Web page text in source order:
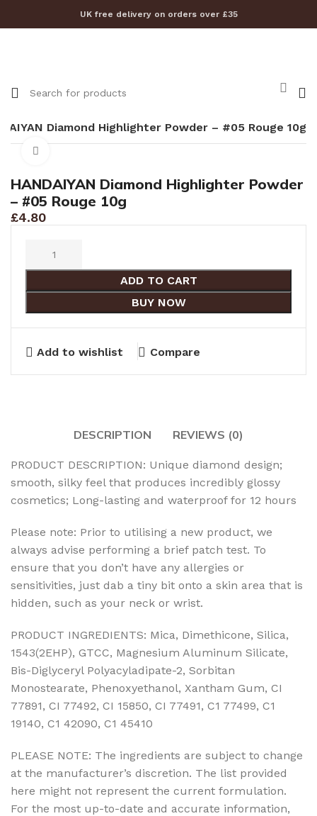
UK free delivery on orders over £35
Diamond Highlighter Powder – #05 Rouge 10g
HANDAIYAN Diamond Highlighter Powder
– #05 Rouge 10g
£4.80
ADD TO CART
BUY NOW
Add to wishlist Compare
DESCRIPTION REVIEWS (0)
PRODUCT DESCRIPTION: Unique diamond design;
smooth, silky feel that produces incredibly glossy
cosmetics; Long-lasting and waterproof for 12 hours
Please note: Prior to utilising a new product, we
always advise performing a brief patch test. To
ensure that you don’t have any allergies or
sensitivities, just dab a tiny bit onto a skin area that is
hidden, such as your neck or wrist.
PRODUCT INGREDIENTS: Mica, Dimethicone, Silica,
1543(2EHP), GTCC, Magnesium Aluminum Silicate,
Bis-Diglyceryl Polyacyladipate-2, Sorbitan
Monostearate, Phenoxyethanol, Xantham Gum, CI
77891, CI 77492, CI 15850, CI 77491, C1 77499, C1
19140, C1 42090, C1 45410
PLEASE NOTE: The ingredients are subject to change
at the manufacturer’s discretion. The list provided
here might not represent the current formulation.
For the most up-to-date and accurate information,